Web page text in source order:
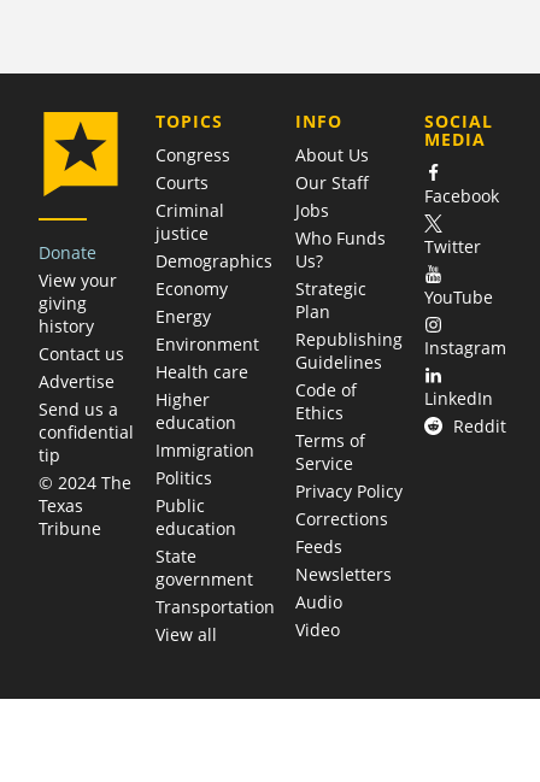
Donate
View your
giving
history
Contact us
Advertise
Send us a
confidential
tip
© 2024 The
Texas
Tribune
TOPICS
Congress
Courts
Criminal
justice
Demographics
Economy
Energy
Environment
Health care
Higher
education
Immigration
Politics
Public
education
State
government
Transportation
View all
COMPANY
INFO
About Us
Our Staff
Jobs
Who Funds
Us?
Strategic
Plan
Republishing
Guidelines
Code of
Ethics
Terms of
Service
Privacy Policy
Corrections
Feeds
Newsletters
Audio
Video
SOCIAL
MEDIA
Facebook
Twitter
YouTube
Instagram
LinkedIn
Reddit